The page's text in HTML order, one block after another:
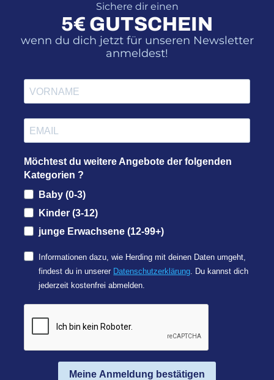
Sichere dir einen
5€ GUTSCHEIN
wenn du dich jetzt für unseren Newsletter
anmeldest!
Möchtest du weitere Angebote der folgenden
Kategorien ?
Baby (0-3)
Kinder (3-12)
junge Erwachsene (12-99+)
Informationen dazu, wie Herding mit deinen Daten umgeht,
findest du in unserer Datenschutzerklärung. Du kannst dich
jederzeit kostenfrei abmelden.
Meine Anmeldung bestätigen